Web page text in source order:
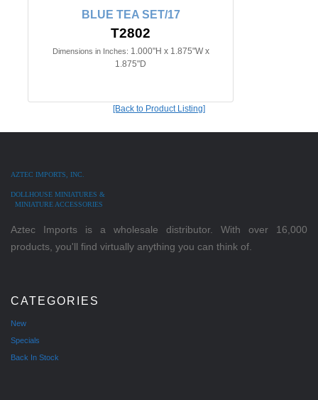
BLUE TEA SET/17
T2802
Dimensions in Inches: 1.000"H x 1.875"W x
1.875"D
[Back to Product Listing]
AZTEC IMPORTS, INC.
DOLLHOUSE MINIATURES &
MINIATURE ACCESSORIES
Aztec Imports is a wholesale distributor. With over 16,000
products, you'll find virtually anything you can think of.
CATEGORIES
New
Specials
Back In Stock